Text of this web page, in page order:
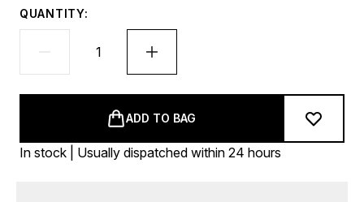
QUANTITY:
ADD TO BAG
In stock | Usually dispatched within 24 hours